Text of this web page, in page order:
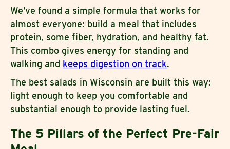
We’ve found a simple formula that works for
almost everyone: build a meal that includes
protein, some fiber, hydration, and healthy fat.
This combo gives energy for standing and
walking and keeps digestion on track.
The best salads in Wisconsin are built this way:
light enough to keep you comfortable and
substantial enough to provide lasting fuel.
The 5 Pillars of the Perfect Pre-Fair